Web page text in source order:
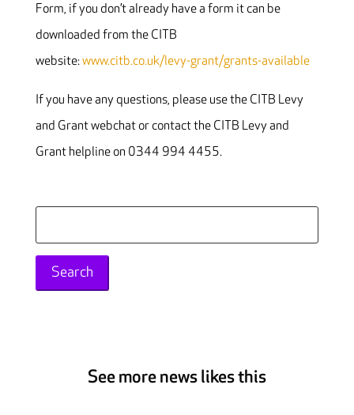
Form, if you don’t already have a form it can be
downloaded from the CITB
website:www.citb.co.uk/levy-grant/grants-available
If you have any questions, please use the CITB Levy
and Grant webchat or contact the CITB Levy and
Grant helpline on 0344 994 4455.
for:
See more news likes this